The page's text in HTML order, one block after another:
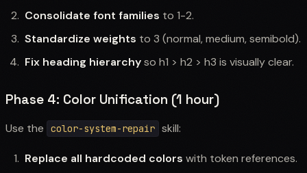
Consolidate font families to 1-2.
Standardize weights to 3 (normal, medium, semibold).
Fix heading hierarchyso h1 > h2 > h3 is visually clear.
Phase 4: Color Unification (1 hour)
Use the color-system-repair skill:
Replace all hardcoded colors with token references.